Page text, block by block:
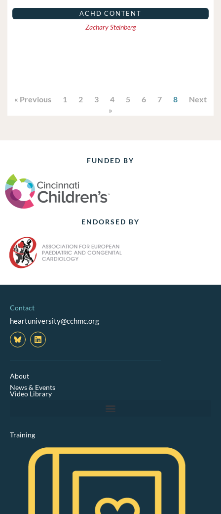
ACHD CONTENT
Zachary Steinberg
« Previous 1 2 3 4 5 6 7 8
Next
»
FUNDED BY
ENDORSED BY
Contact
heartuniversity@cchmc.org
L
i
n
k
n
About
News & Events
Video Library
Training